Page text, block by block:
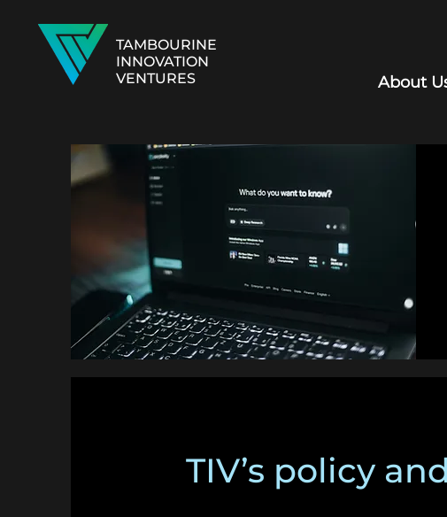
TAMBOURINE
INNOVATION
VENTURES
About
TIV’s policy